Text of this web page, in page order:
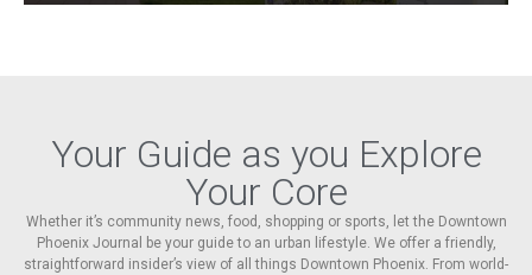
Your Guide as you Explore
Your Core
Whether it’s community news, food, shopping or sports, let the Downtown
Phoenix Journal be your guide to an urban lifestyle. We offer a friendly,
straightforward insider’s view of all things Downtown Phoenix. From world-